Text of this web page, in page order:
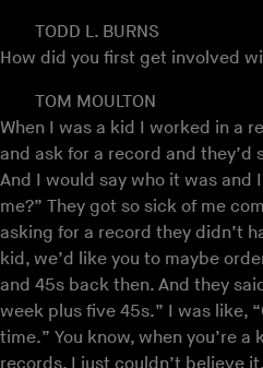
TODD L. BURNS
How did you first get involved
TOM MOULTON
When I was a kid I worked in a
and ask for a record and they’d
And I would say who it was and
me?” They got so sick of me
asking for a record they didn’t
kid, we’d like you to maybe
and 45s back then. And they
week plus five 45s.” I was like,
time.” You know, when you’re
records, I just couldn’t believe